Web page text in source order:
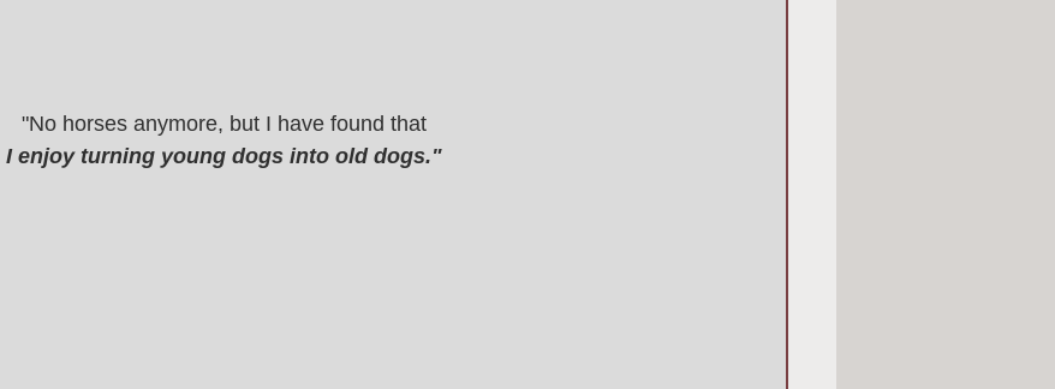
"No horses anymore, but I have found that
I enjoy turning young dogs into old dogs."